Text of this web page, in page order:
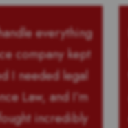
everything
company kept
I needed legal
Law, and I’m
incredibly